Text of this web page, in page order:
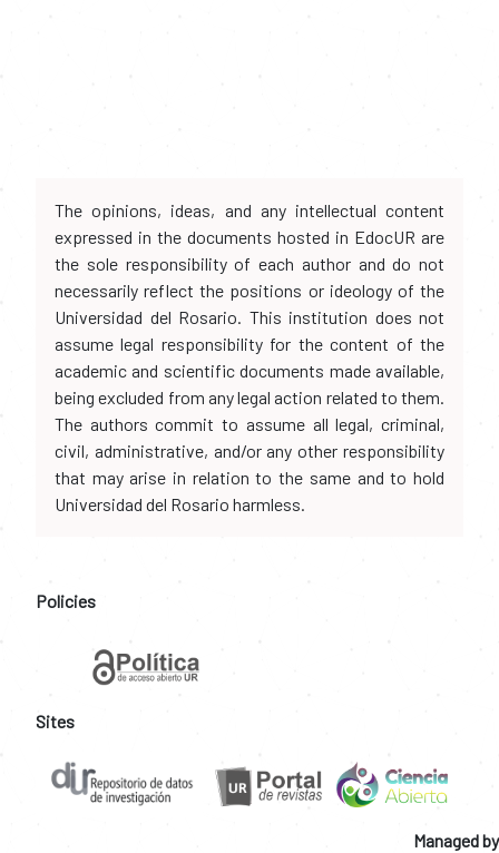
The opinions, ideas, and any intellectual content
expressed in the documents hosted in EdocUR are
the sole responsibility of each author and do not
necessarily reflect the positions or ideology of the
Universidad del Rosario. This institution does not
assume legal responsibility for the content of the
academic and scientific documents made available,
being excluded from any legal action related to them.
The authors commit to assume all legal, criminal,
civil, administrative, and/or any other responsibility
that may arise in relation to the same and to hold
Universidad del Rosario harmless.
Policies
Sites
Managed by